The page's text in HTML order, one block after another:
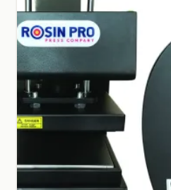
HOMEPAGE
LOCATION & HOURS
MICHAEL YOCINA
NEW TO HYDROPONIC